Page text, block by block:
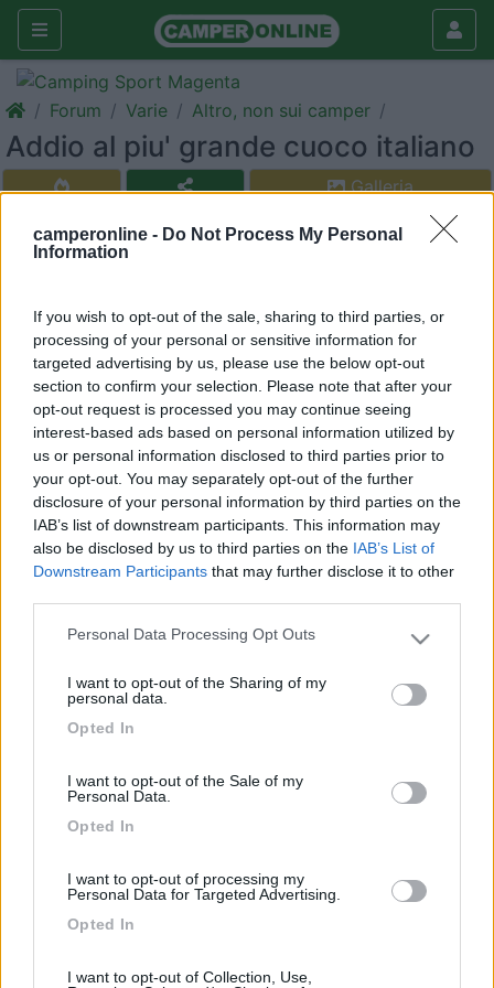
camperonline - Do Not Process My Personal
Information
If you wish to opt-out of the sale, sharing to third parties, or
processing of your personal or sensitive information for
targeted advertising by us, please use the below opt-out
section to confirm your selection. Please note that after your
opt-out request is processed you may continue seeing
interest-based ads based on personal information utilized by
us or personal information disclosed to third parties prior to
your opt-out. You may separately opt-out of the further
disclosure of your personal information by third parties on the
IAB’s list of downstream participants. This information may
also be disclosed by us to third parties on the IAB’s List of
Downstream Participants that may further disclose it to other
Please note that this website/app uses one or more Google
not limited to your visit or usage behaviour. You may click to
grant or deny consent to Google and its third-party tags to
use your data for below specified purposes in below Google
Personal Data Processing Opt Outs
I want to opt-out of the Sharing of my
personal data.
Opted In
I want to opt-out of the Sale of my
Personal Data.
Opted In
I want to opt-out of processing my
Personal Data for Targeted Advertising.
Opted In
I want to opt-out of Collection, Use,
Forum Varie Altro, non sui camper
Addio al piu' grande cuoco italiano
Galleria
Rispondi
Cerca
sergiozh
-
Inserito il 26/12/2017 alle:22:38:32
Riposi in pace.
https://m.youtube.com/watch?v=J...
jackrussel
3436
Inserito il27/12/2017 alle:17:02:47
In risposta al messaggio disergiozhdel26/12/2017alle22:38:32
Riposi in pace. ...
Si era un grande maestro RIP.
Argomenti recenti
teleco silent 3 5400 btu
mi piacerebbe sapere da chi lo sta usando come si trova,per quanto
edo1450